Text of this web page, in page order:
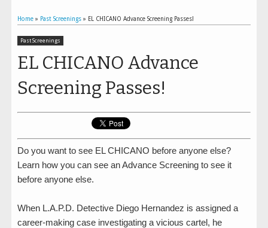
Home » Past Screenings » EL CHICANO Advance Screening Passes!
Past Screenings
EL CHICANO Advance
Screening Passes!
Do you want to see EL CHICANO before anyone else?
Learn how you can see an Advance Screening to see it
before anyone else.
When L.A.P.D. Detective Diego Hernandez is assigned a
career-making case investigating a vicious cartel, he